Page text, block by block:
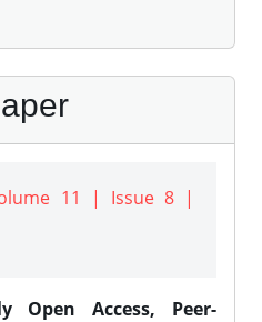
11 | Issue 8 |
Open Access, Peer-